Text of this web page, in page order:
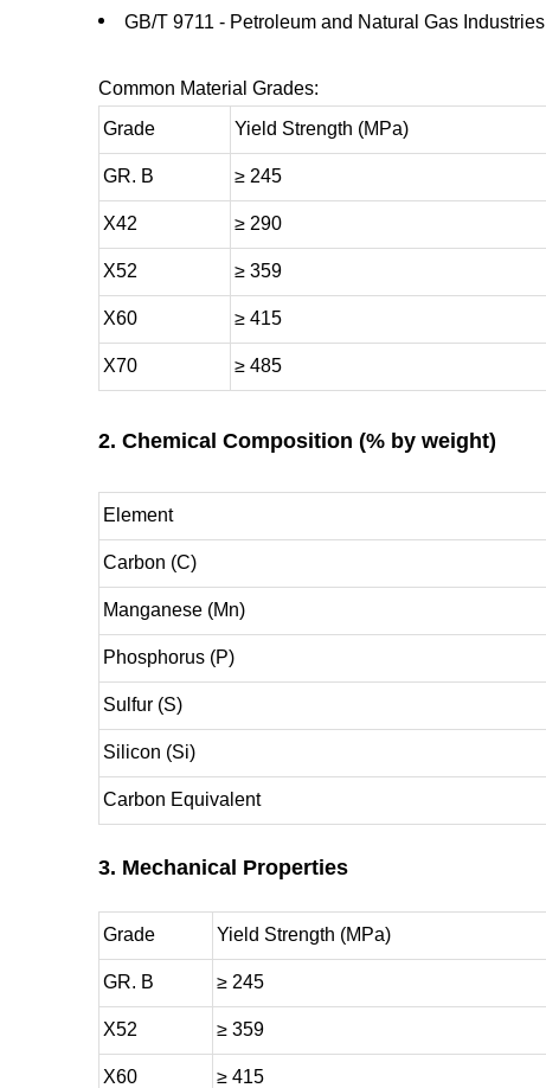
GB/T 9711 - Petroleum and Natural Gas Industries
Common Material Grades:
Grade
Yield Strength (MPa)
GR. B ≥ 245
X42 ≥ 290
X52 ≥ 359
X60 ≥ 415
X70 ≥ 485
2. Chemical Composition (% by weight)
Element
Carbon (C)
Manganese (Mn)
Phosphorus (P)
Sulfur (S)
Silicon (Si)
Carbon Equivalent
3. Mechanical Properties
Grade Yield Strength (MPa)
GR. B ≥ 245
X52 ≥ 359
X60 ≥ 415